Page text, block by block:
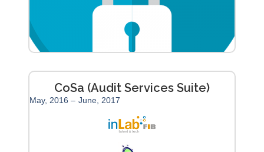
CoSa (Audit Services Suite)
May, 2016 – June, 2017